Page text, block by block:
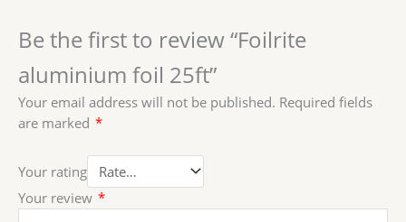
Be the first to review “Foilrite
aluminium foil 25ft”
Your email address will not be published. Required fields
are marked *
Your rating
Your review *